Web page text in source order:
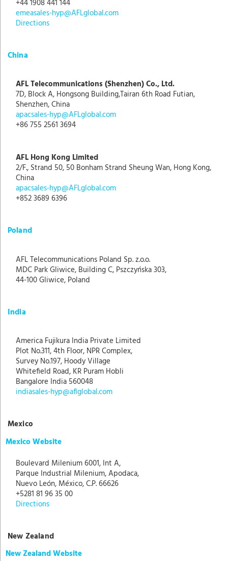
+44 1908 441 144
emeasales-hyp@AFLglobal.com
Directions
China
AFL Telecommunications (Shenzhen) Co., Ltd.
7D, Block A, Hongsong Building,Tairan 6th Road Futian,
Shenzhen, China
apacsales-hyp@AFLglobal.com
+86 755 2561 3694
AFL Hong Kong Limited
2/F., Strand 50, 50 Bonham Strand Sheung Wan, Hong Kong,
China
apacsales-hyp@AFLglobal.com
+852 3689 6396
Poland
AFL Telecommunications Poland Sp. z.o.o.
MDC Park Gliwice, Building C, Pszczyńska 303,
44-100 Gliwice, Poland
India
America Fujikura India Private Limited
Plot No.311, 4th Floor, NPR Complex,
Survey No.197, Hoody Village
Whitefield Road, KR Puram Hobli
Bangalore India 560048
indiasales-hyp@aflglobal.com
Mexico
Mexico Website
Boulevard Milenium 6001, Int A,
Parque Industrial Milenium, Apodaca,
Nuevo León, México, C.P. 66626
+5281 81 96 35 00
Directions
New Zealand
New Zealand Website